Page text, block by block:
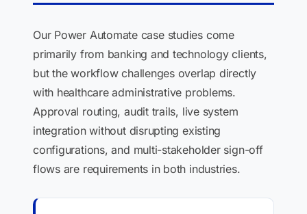
Our Power Automate case studies come
primarily from banking and technology clients,
but the workflow challenges overlap directly
with healthcare administrative problems.
Approval routing, audit trails, live system
integration without disrupting existing
configurations, and multi-stakeholder sign-off
flows are requirements in both industries.